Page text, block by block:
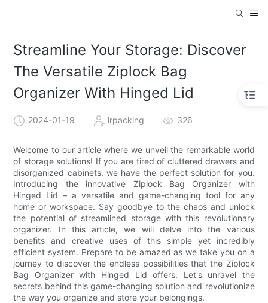
Streamline Your Storage: Discover
The Versatile Ziplock Bag
Organizer With Hinged Lid
2024-01-19 lrpacking 326
Welcome to our article where we unveil the remarkable world
of storage solutions! If you are tired of cluttered drawers and
disorganized cabinets, we have the perfect solution for you.
Introducing the innovative Ziplock Bag Organizer with
Hinged Lid – a versatile and game-changing tool for any
home or workspace. Say goodbye to the chaos and unlock
the potential of streamlined storage with this revolutionary
organizer. In this article, we will delve into the various
benefits and creative uses of this simple yet incredibly
efficient system. Prepare to be amazed as we take you on a
journey to discover the endless possibilities that the Ziplock
Bag Organizer with Hinged Lid offers. Let's unravel the
secrets behind this game-changing solution and revolutionize
the way you organize and store your belongings.